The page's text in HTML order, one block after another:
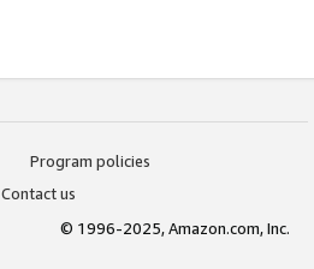
Program policies
Contact us
© 1996-2025, Amazon.com, Inc.